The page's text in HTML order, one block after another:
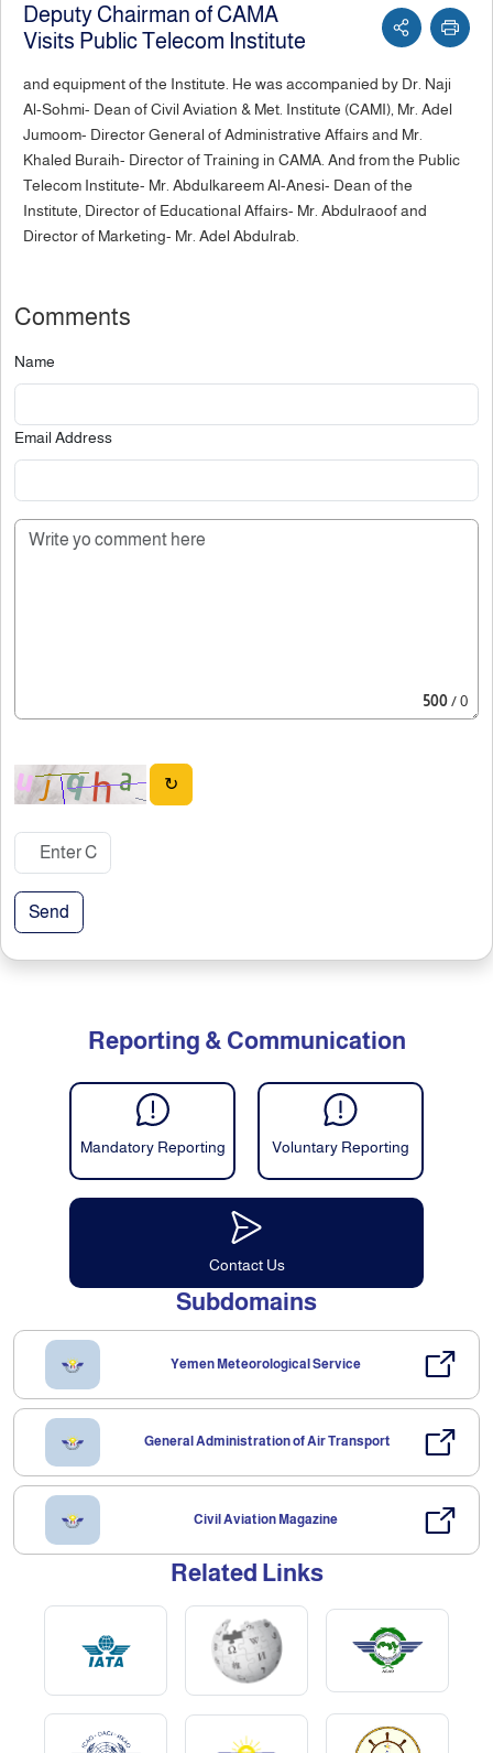
Deputy Chairman of CAMA
Visits Public Telecom Institute
and equipment of the Institute. He was accompanied by Dr. Naji
Al-Sohmi- Dean of Civil Aviation & Met. Institute (CAMI), Mr. Adel
Jumoom- Director General of Administrative Affairs and Mr.
Khaled Buraih- Director of Training in CAMA. And from the Public
Telecom Institute- Mr. Abdulkareem Al-Anesi- Dean of the
Institute, Director of Educational Affairs- Mr. Abdulraoof and
Director of Marketing- Mr. Adel Abdulrab.
Comments
Name
Email Address
500/ 0
↻
Send
Reporting & Communication
Mandatory Reporting Voluntary Reporting
Contact Us
Subdomains
Yemen Meteorological Service
General Administration of Air Transport
Civil Aviation Magazine
Related Links